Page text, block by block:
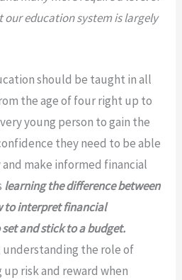
education system is largely
should be taught in all
the age of four right up to
young person to gain the
they need to be able
make informed financial
learning the difference between
to interpret financial
and stick to a budget.
understanding the role of
risk and reward when